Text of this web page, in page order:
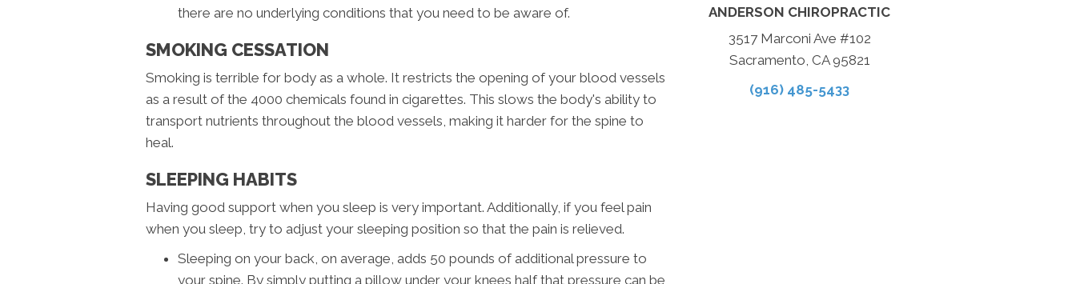
there are no underlying conditions that you need to be aware of.
SMOKING CESSATION
Smoking is terrible for body as a whole. It restricts the opening of your blood vessels
as a result of the 4000 chemicals found in cigarettes. This slows the body's ability to
transport nutrients throughout the blood vessels, making it harder for the spine to
heal.
SLEEPING HABITS
Having good support when you sleep is very important. Additionally, if you feel pain
when you sleep, try to adjust your sleeping position so that the pain is relieved.
Sleeping on your back, on average, adds 50 pounds of additional pressure to
your spine. By simply putting a pillow under your knees half that pressure can be
ANDERSON CHIROPRACTIC
3517 Marconi Ave #102
Sacramento, CA 95821
(916) 485-5433